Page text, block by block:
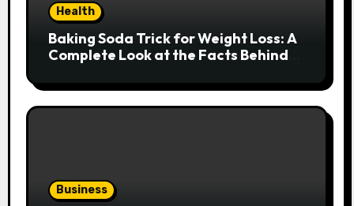
Health
Baking Soda Trick for Weight Loss: A
Complete Look at the Facts Behind
Business